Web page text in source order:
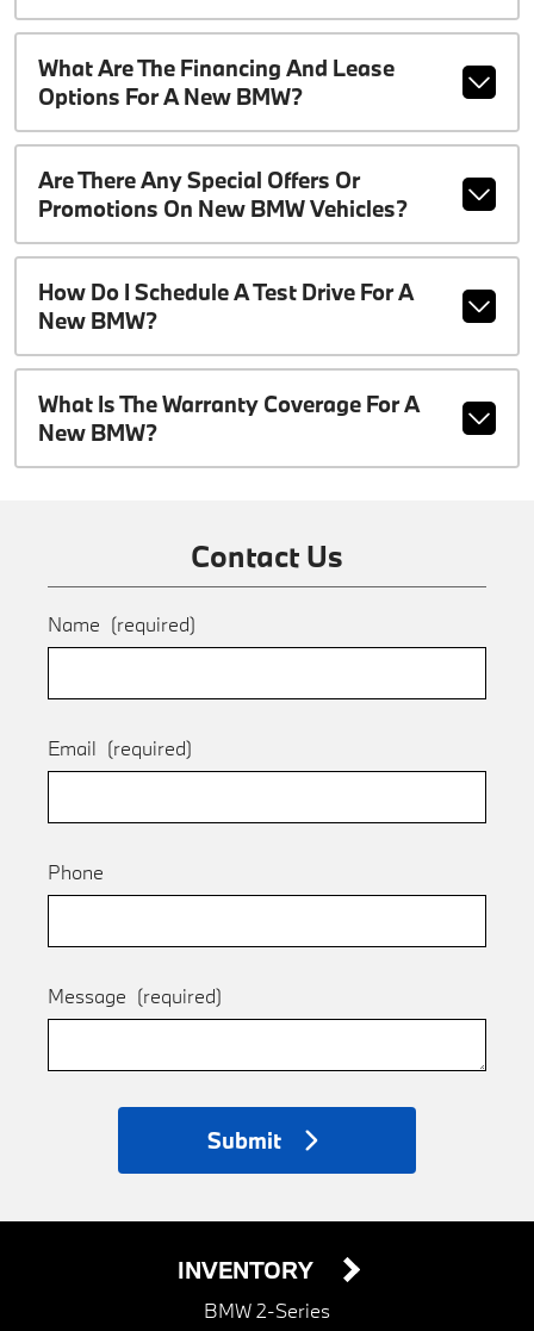
What Are The Financing And Lease
Options For A New BMW?
Are There Any Special Offers Or
Promotions On New BMW Vehicles?
How Do I Schedule A Test Drive For A
New BMW?
What Is The Warranty Coverage For A
New BMW?
Contact Us
Name (required)
Email (required)
Phone
Message (required)
Submit
INVENTORY
BMW 2-Series